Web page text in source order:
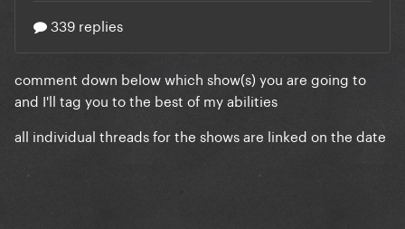
comment down below which show(s) you are going to
and I'll tag you to the best of my abilities
all individual threads for the shows are linked on the date